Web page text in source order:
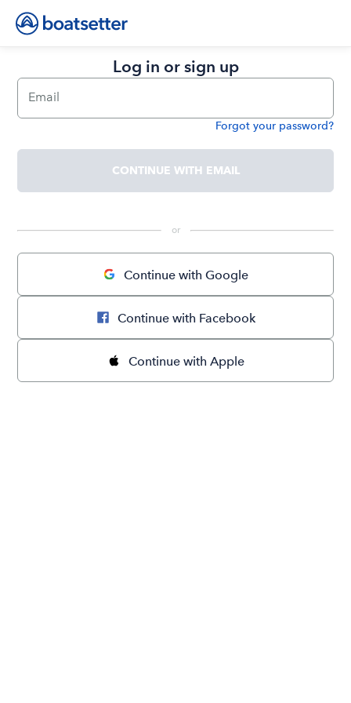
Log in or sign up
Email
Forgot your password?
CONTINUE WITH EMAIL
or
Continue with Google
Continue with Facebook
Continue with Apple